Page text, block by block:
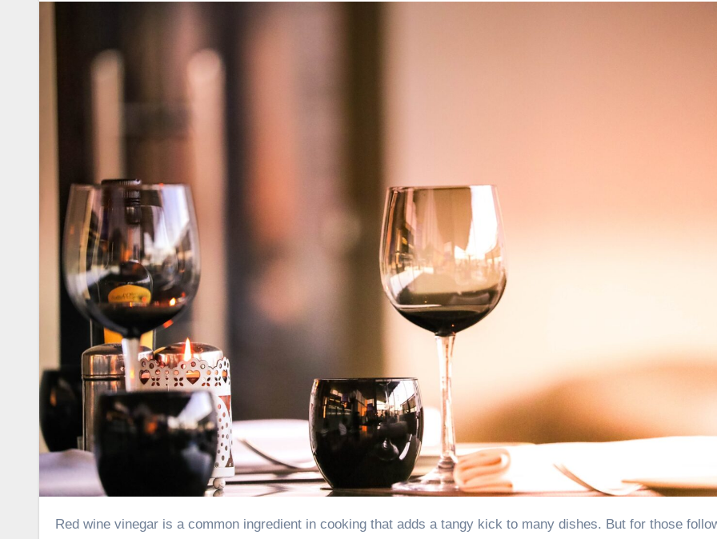
Red wine vinegar is a common ingredient in cooking that adds a tangy kick to many dishes. But for those following